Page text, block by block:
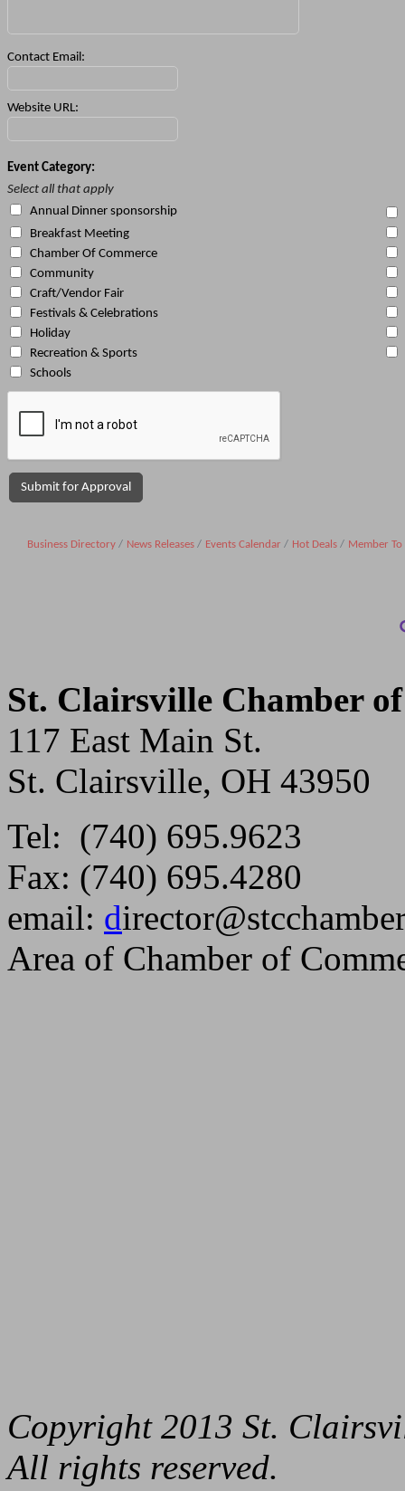
Contact Email:
Website URL:
Event Category:
Select all that apply
Annual Dinner sponsorship
Breakfast Meeting
Chamber Of Commerce
Community
Craft/Vendor Fair
Festivals & Celebrations
Holiday
Recreation & Sports
Schools
Business Directory News Releases Events Calendar Hot Deals Member
St. Clairsville Chamber
117 East Main St.
St. Clairsville, OH 43950
Tel: (740) 695.9623
Fax: (740) 695.4280
email: d
Area of Chamber of
Copyright 2013 St.
All rights reserved.